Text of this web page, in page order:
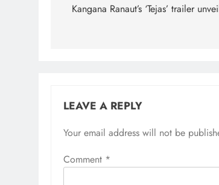
navigation
Kangana Ranaut’s ‘Tejas’ trailer
LEAVE A REPLY
Your email address will not be
Comment *